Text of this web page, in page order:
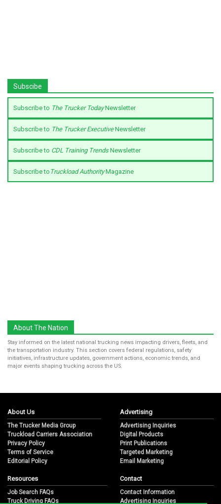
Subscibe
Subscribe to The Trucker TodayNewsletter
Subscribe to The Trucker ExecutiveNewsletter
Subscribe to CDL Training TrendsNewsletter
Subscribe to Truckload AuthorityMagazine
About The Nation
Stay informed on the latest national trucking news impacting drivers, fleets, and
the transportation industry. This section covers federal regulations, safety
initiatives, infrastructure updates, government actions, economic trends, and
major events shaping trucking across the US.
About Us
The Trucker Media Group
Truckload Carriers Association
Privacy Policy
Terms of Service
Editorial Policy
Advertising
Advertising Inquiries
Digital Products
Print Publications
Targeted Marketing
Email Marketing
Resources
Job Search FAQs
Truck Driving FAQs
Contact
Contact Information
Advertising Inquiries